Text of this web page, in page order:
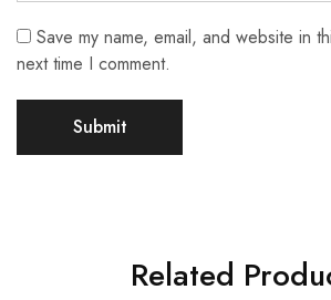
Save my name, email, and website in
next time I comment.
Related